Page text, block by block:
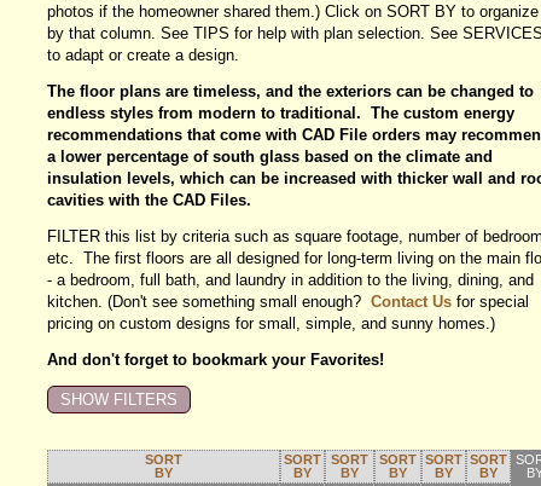
photos if the homeowner shared them.) Click on SORT BY to organize
by that column. See TIPS for help with plan selection. See
to adapt or create a design.
The floor plans are timeless, and the exteriors can be changed to
endless styles from modern to traditional. The custom energy
recommendations that come with CAD File orders may
a lower percentage of south glass based on the climate and
insulation levels, which can be increased with thicker wall and
cavities with the CAD Files.
FILTER this list by criteria such as square footage, number of
etc. The first floors are all designed for long-term living on the main
- a bedroom, full bath, and laundry in addition to the living, dining, and
kitchen. (Don't see something small enough? Contact Usfor special
pricing on custom designs for small, simple, and sunny homes.)
And don't forget to bookmark your Favorites!
SORT
BY
SORT
BY
SORT
BY
SORT
BY
SORT
BY
SORT
BY